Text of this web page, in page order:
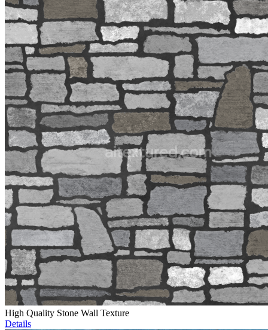
High Quality Stone Wall Texture
Details